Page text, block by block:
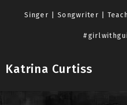
Singer | Songwriter |
Katrina Curtiss